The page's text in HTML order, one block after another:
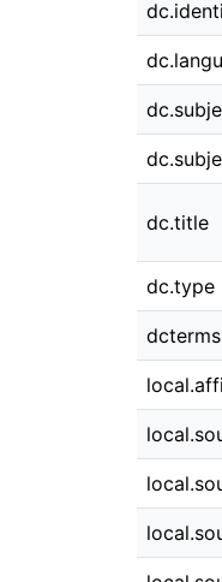
dc.title
dc.type